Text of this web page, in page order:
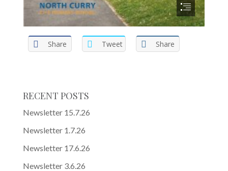
Share Tweet Share
RECENT POSTS
Newsletter 15.7.26
Newsletter 1.7.26
Newsletter 17.6.26
Newsletter 3.6.26